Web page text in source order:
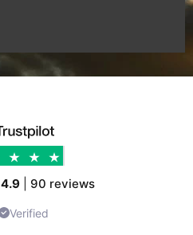
4.9| 90 reviews
Verified